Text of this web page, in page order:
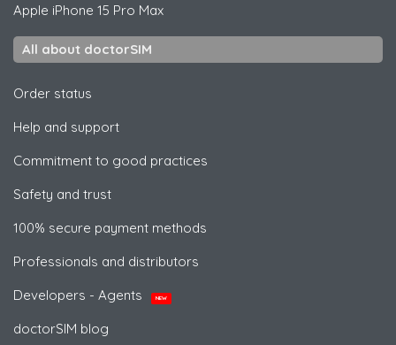
Apple iPhone 15 Pro Max
All about doctorSIM
Order status
Help and support
Commitment to good practices
Safety and trust
100% secure payment methods
Professionals and distributors
Developers - Agents
NEW
doctorSIM blog